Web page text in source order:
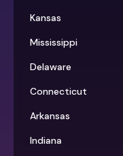
Kansas
Mississippi
Delaware
Connecticut
Arkansas
Indiana